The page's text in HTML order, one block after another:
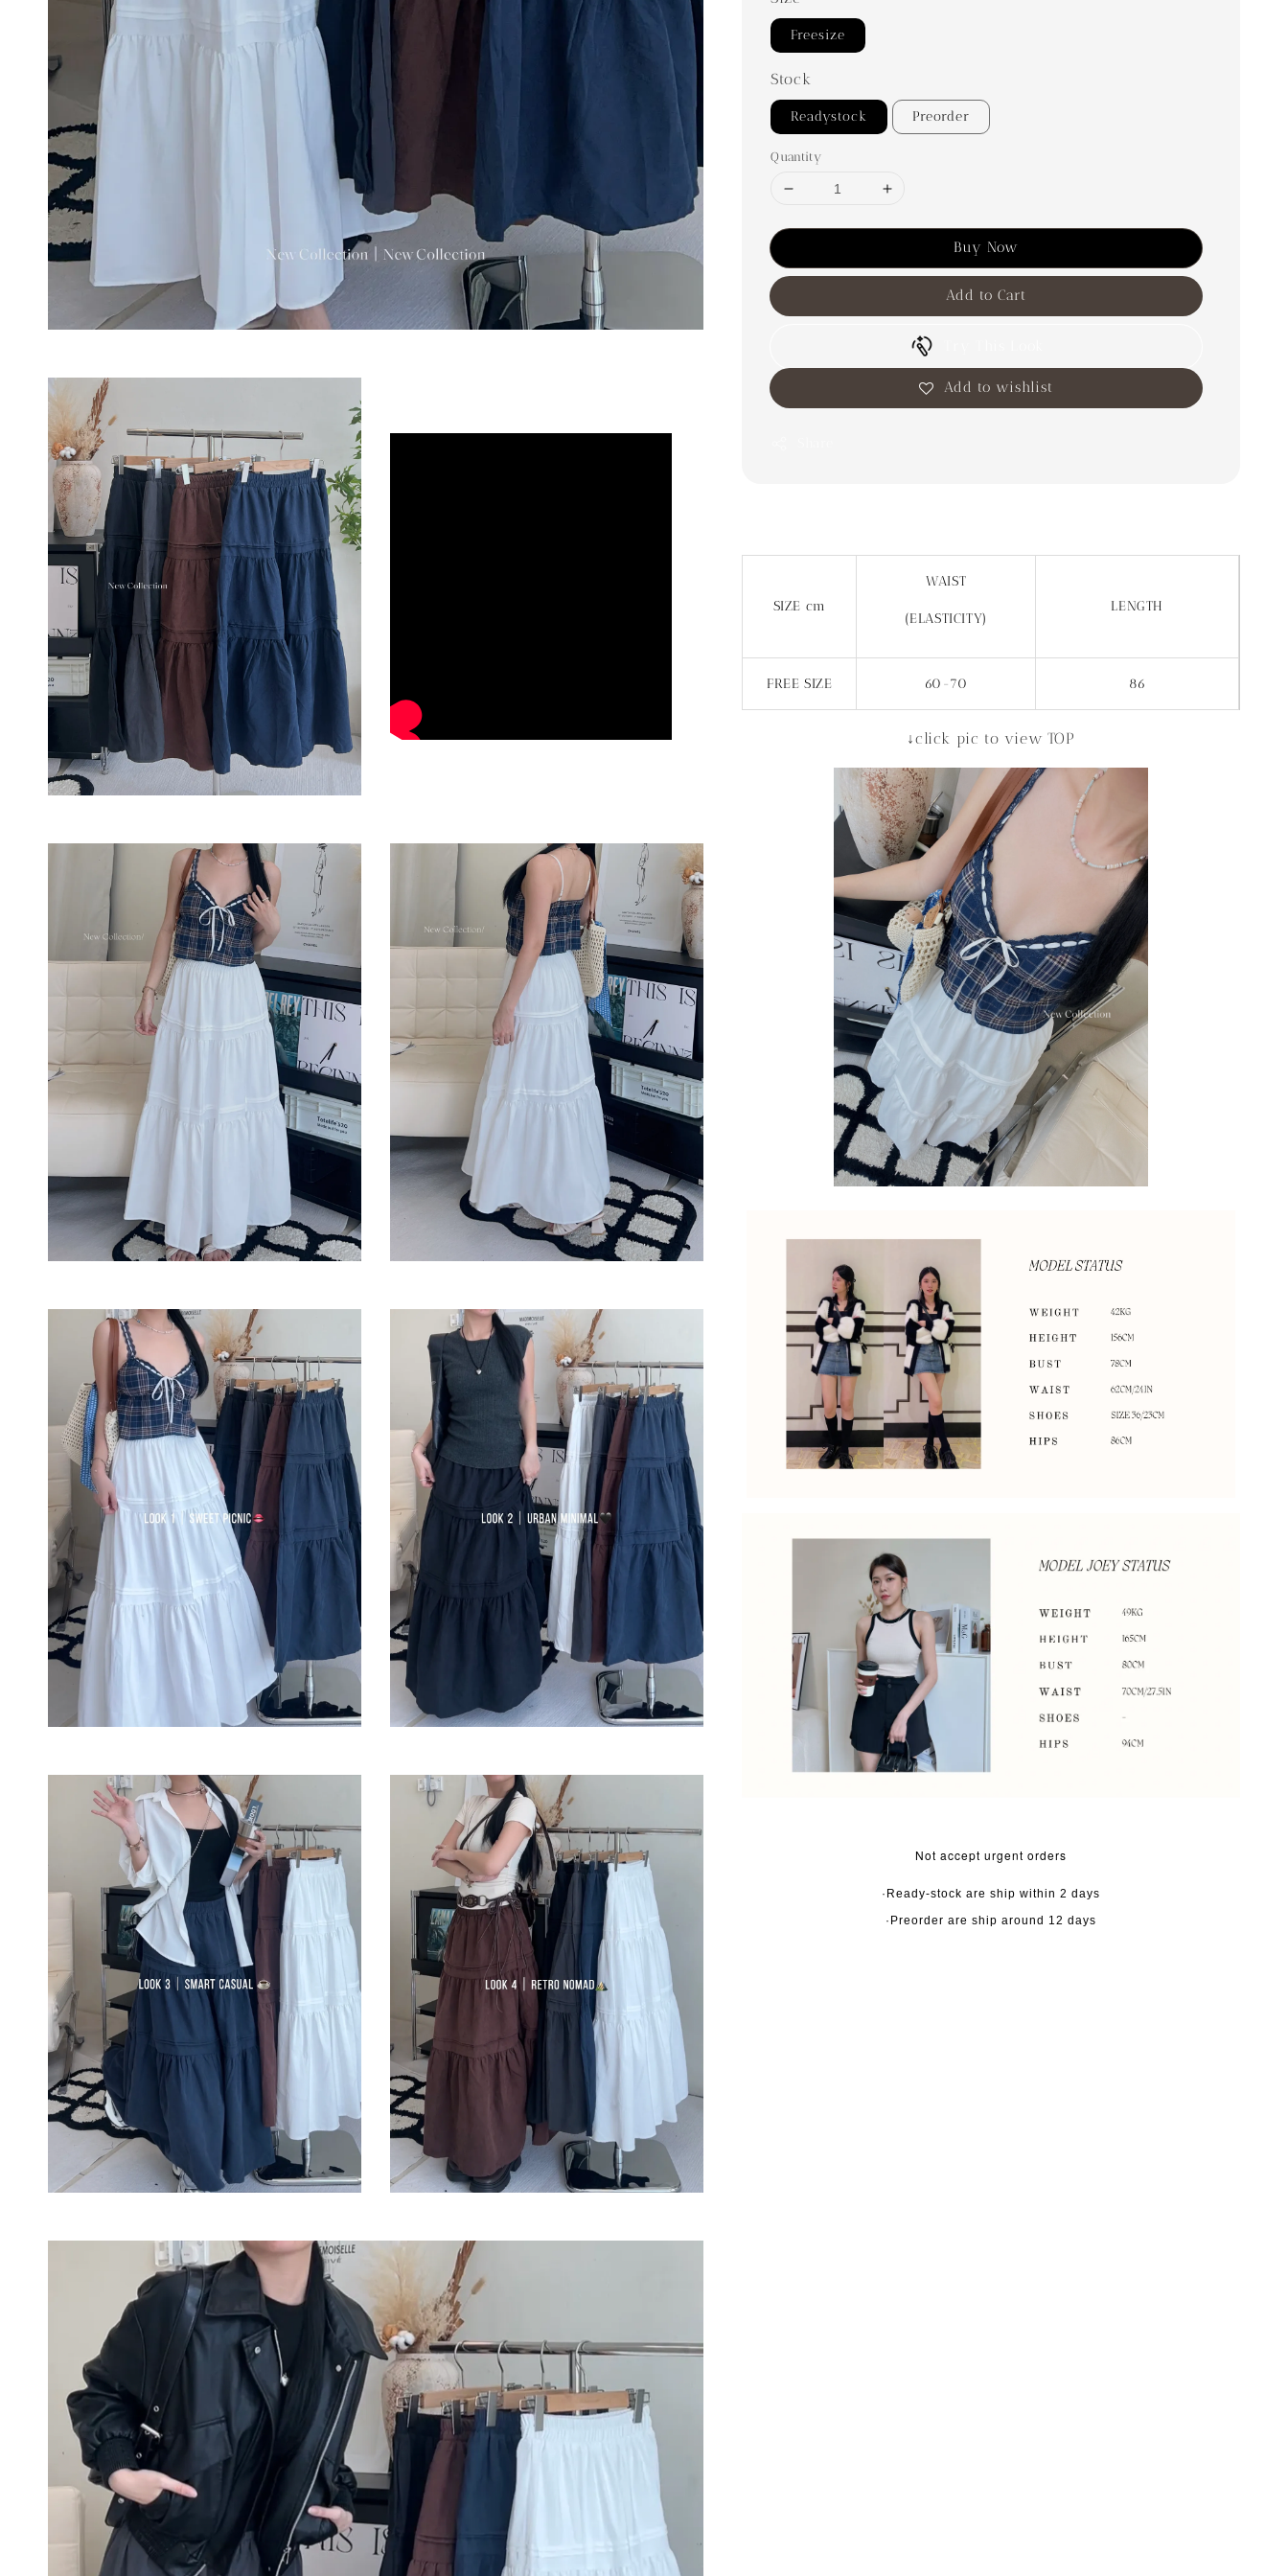
Freesize
Stock
Readystock Preorder
Quantity
Buy Now
Add to Cart
Add to wishlist
SIZE cm
WAIST
(ELASTICITY)
LENGTH
FREE SIZE 60-70 86
↓click pic to view TOP
Not accept urgent orders
·Ready-stock are ship within 2 days
·Preorder are ship around 12 days